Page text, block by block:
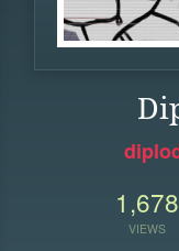
1,678
VIEWS